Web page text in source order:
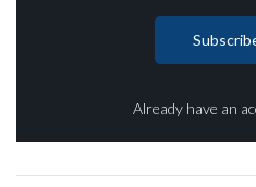
Already have an